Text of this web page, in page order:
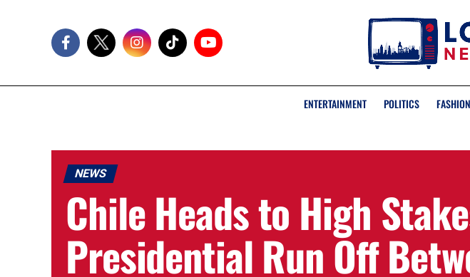
ENTERTAINMENT POLITICS FASHION
NEWS
Chile Heads to High
Presidential Run Off